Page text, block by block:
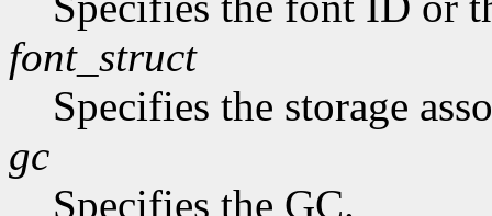
font_struct
Specifies the storage
gc
Specifies the GC.